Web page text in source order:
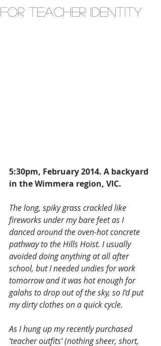
for Teacher Identity
5:30pm, February 2014. A backyard
in the Wimmera region, VIC.
The long, spiky grass crackled like
fireworks under my bare feet as I
danced around the oven-hot concrete
pathway to the Hills Hoist. I usually
avoided doing anything at all after
school, but I needed undies for work
tomorrow and it was hot enough for
galahs to drop out of the sky, so I’d put
my dirty clothes on a quick cycle.
As I hung up my recently purchased
‘teacher outfits’ (nothing sheer, short,